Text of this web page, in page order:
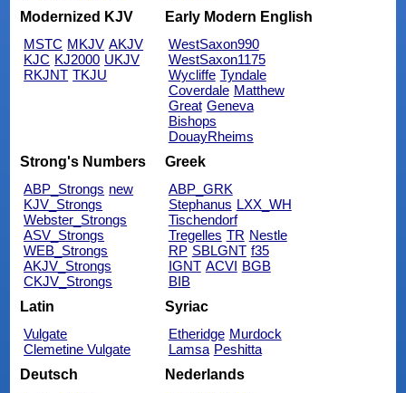
Modernized KJV
MSTC MKJV AKJV
KJC KJ2000 UKJV
RKJNT TKJU
Early Modern English
WestSaxon990
WestSaxon1175
Wycliffe Tyndale
Coverdale Matthew
Great Geneva
Bishops
DouayRheims
Strong's Numbers
ABP_Strongs new
KJV_Strongs
Webster_Strongs
ASV_Strongs
WEB_Strongs
AKJV_Strongs
CKJV_Strongs
Greek
ABP_GRK
Stephanus LXX_WH
Tischendorf
Tregelles TR Nestle
RP SBLGNT f35
IGNT ACVI BGB
BIB
Latin
Vulgate
Clemetine Vulgate
Syriac
Etheridge Murdock
Lamsa Peshitta
Deutsch
Nederlands